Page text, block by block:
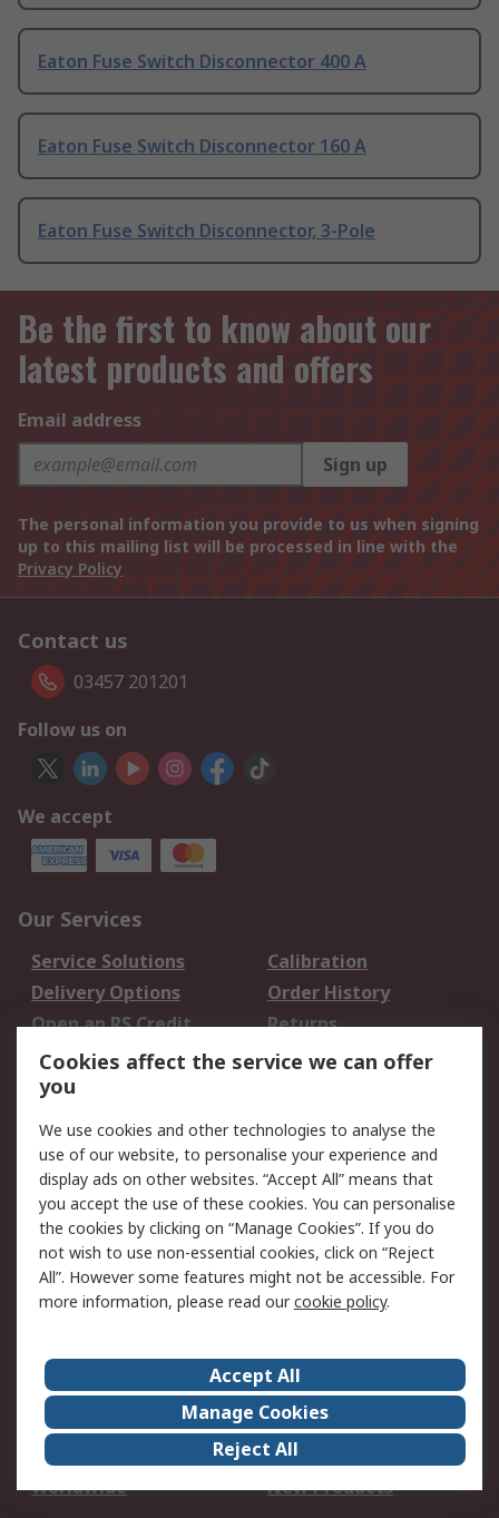
Eaton Fuse Switch Disconnector 400 A
Eaton Fuse Switch Disconnector 160 A
Eaton Fuse Switch Disconnector, 3-Pole
Be the first to know about our
latest products and offers
Email address
Sign up
The personal information you provide to us when signing
up to this mailing list will be processed in line with the
Privacy Policy
Contact us
03457 201201
Follow us on
We accept
Our Services
Service Solutions
Calibration
Delivery Options
Order History
Open an RS Credit
Account
Returns
Scheduled Orders
Legal
Cookie Policy
Email Security
Privacy Policy -
Updated
Website Terms
Terms and Conditions
of Sale
About Us
Careers
Corporate Group
Events
ESG
Our Certifications
Worldwide
New Products
Cookies affect the service we can offer
you
We use cookies and other technologies to analyse the
use of our website, to personalise your experience and
display ads on other websites. “Accept All” means that
you accept the use of these cookies. You can personalise
the cookies by clicking on “Manage Cookies”. If you do
not wish to use non-essential cookies, click on “Reject
All”. However some features might not be accessible. For
more information, please read ourcookie policy.
Accept All
Manage Cookies
Reject All